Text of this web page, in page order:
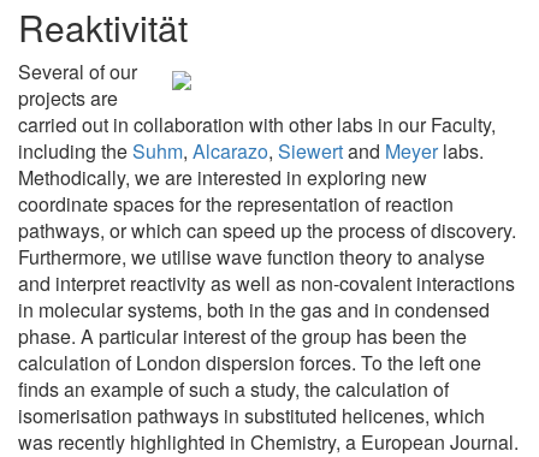
Reaktivität
Several of our
projects are
carried out in collaboration with other labs in our Faculty,
including theSuhm, Alcarazo, Siewertand Meyerlabs.
Methodically, we are interested in exploring new
coordinate spaces for the representation of reaction
pathways, or which can speed up the process of discovery.
Furthermore, we utilise wave function theory to analyse
and interpret reactivity as well as non-covalent interactions
in molecular systems, both in the gas and in condensed
phase. A particular interest of the group has been the
calculation of London dispersion forces. To the left one
finds an example of such a study, the calculation of
isomerisation pathways in substituted helicenes, which
was recently highlighted in Chemistry, a European Journal.